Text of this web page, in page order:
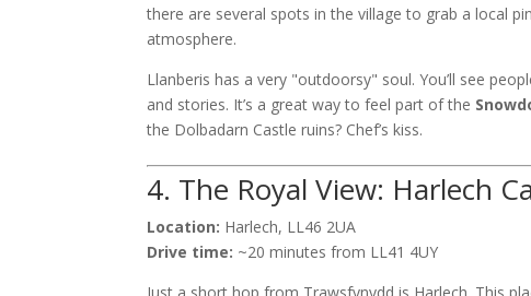
there are several spots in the village to grab a local
atmosphere.
Llanberis has a very "outdoorsy" soul. You’ll see
and stories. It’s a great way to feel part of the
the Dolbadarn Castle ruins? Chef’s kiss.
4. The Royal View: Harlech
Location: Harlech, LL46 2UA
Drive time: ~20 minutes from LL41 4UY